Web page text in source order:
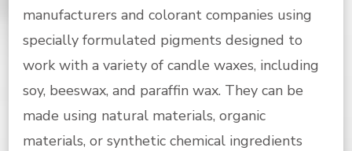
manufacturers and colorant companies using
specially formulated pigments designed to
work with a variety of candle waxes, including
soy, beeswax, and paraffin wax. They can be
made using natural materials, organic
materials, or synthetic chemical ingredients